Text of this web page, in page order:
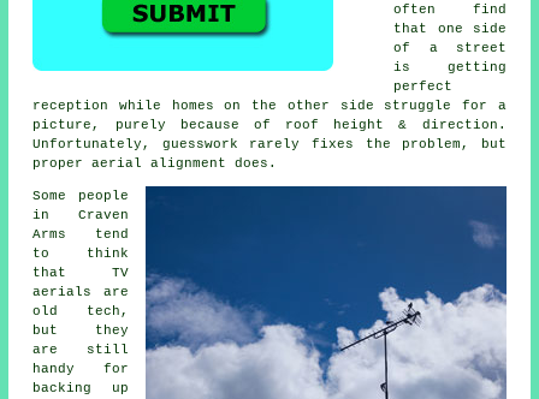
often find
that one side
of a street
is getting
perfect
reception while homes on the other side struggle for a
picture, purely because of roof height & direction.
Unfortunately, guesswork rarely fixes the problem, but
proper aerial alignment does.
Some people
in Craven
Arms tend
to think
that TV
aerials are
old tech,
but they
are still
handy for
backing up